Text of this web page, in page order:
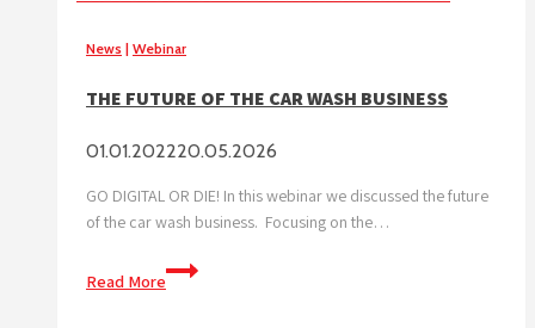
News | Webinar
THE FUTURE OF THE CAR WASH BUSINESS
01.01.202220.05.2026
GO DIGITAL OR DIE! In this webinar we discussed the future
of the car wash business. Focusing on the…
Read More
THE
FUTURE